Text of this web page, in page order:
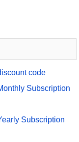
code
Subscription
Subscription